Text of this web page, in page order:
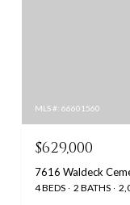
MLS #: 66601560
$629,000
7616 Waldeck
4 BEDS 2 BATHS